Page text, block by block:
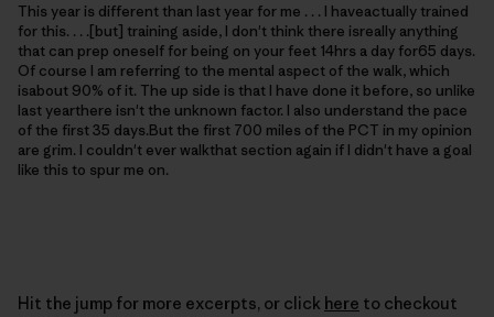
This year is different than last year for me . . . I haveactually trained
for this. . . .[but] training aside, I don't think there isreally anything
that can prep oneself for being on your feet 14hrs a day for65 days.
Of course I am referring to the mental aspect of the walk, which
isabout 90% of it. The up side is that I have done it before, so unlike
last yearthere isn't the unknown factor. I also understand the pace
of the first 35 days.But the first 700 miles of the PCT in my opinion
are grim. I couldn't ever walkthat section again if I didn't have a goal
like this to spur me on.
Hit the jump for more excerpts, or click here to checkout